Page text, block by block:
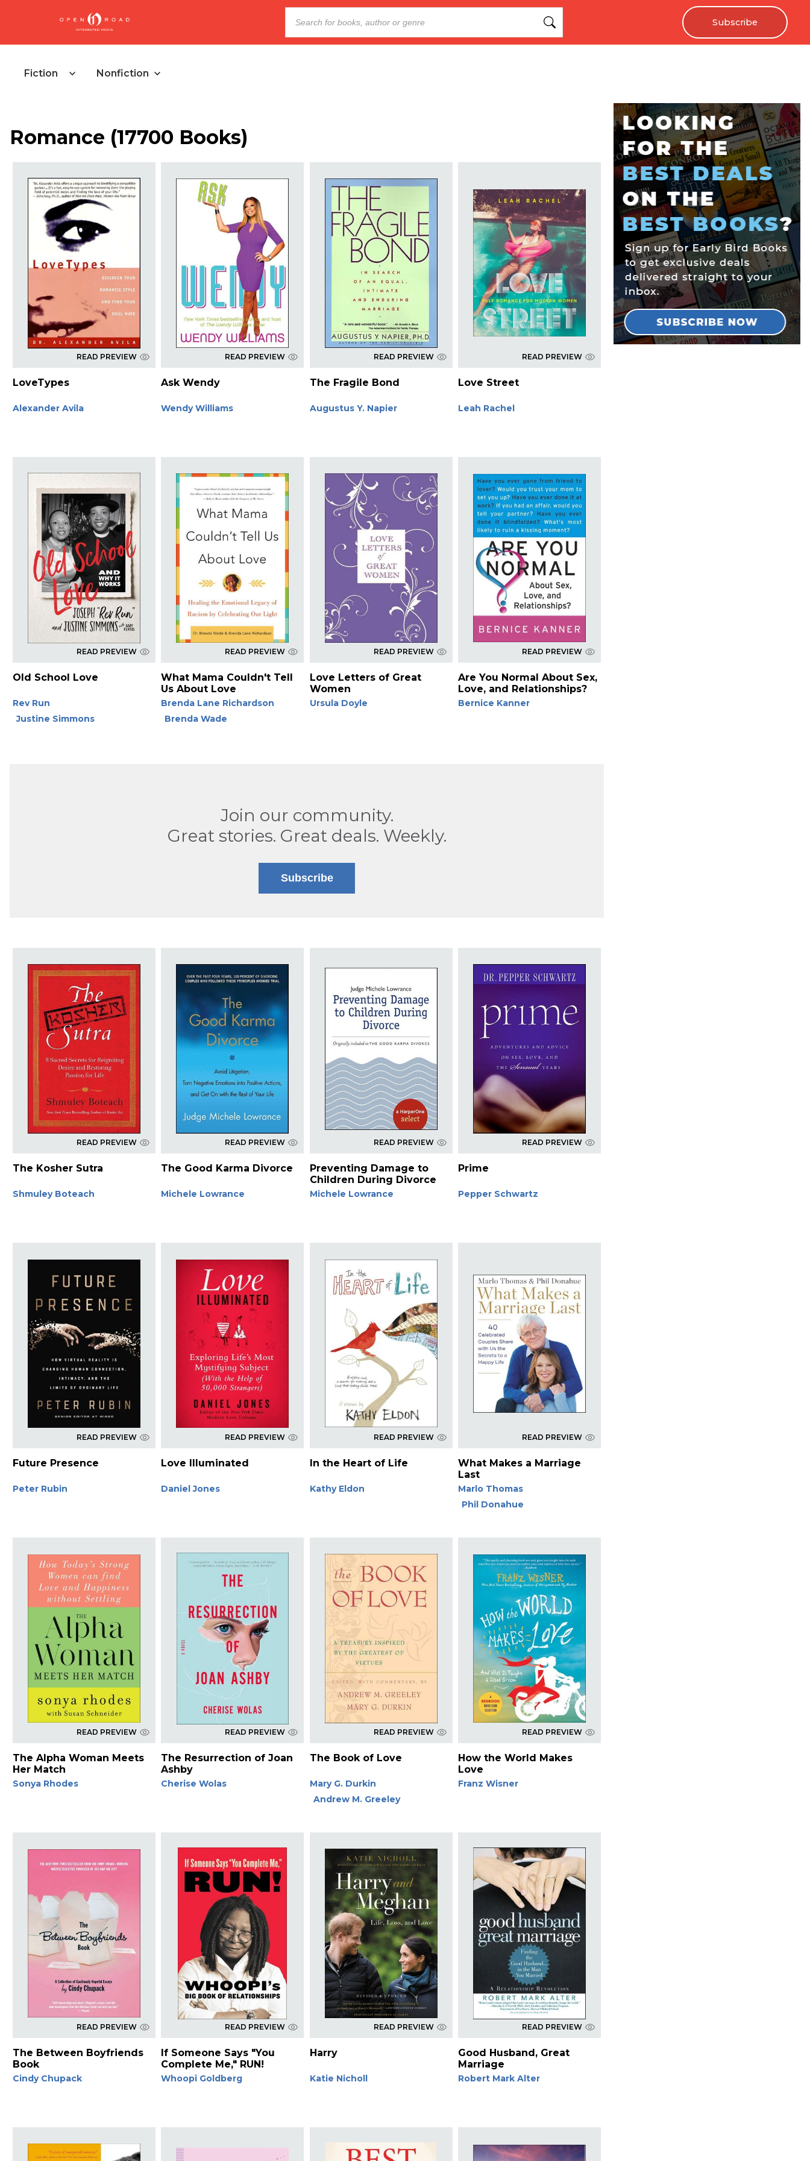
Subscribe
Fiction Nonfiction
Romance (17700 Books)
READ PREVIEW
LoveTypes
Alexander Avila
READ PREVIEW
Ask Wendy
Wendy Williams
READ PREVIEW
The Fragile Bond
Augustus Y. Napier
READ PREVIEW
Love Street
Leah Rachel
READ PREVIEW
Old School Love
Rev Run
Justine Simmons
READ PREVIEW
What Mama Couldn't Tell
Us About Love
Brenda Lane Richardson
Brenda Wade
READ PREVIEW
Love Letters of Great
Women
Ursula Doyle
READ PREVIEW
Are You Normal About Sex,
Love, and Relationships?
Bernice Kanner
Join our community.
Great stories. Great deals. Weekly.
Subscribe
READ PREVIEW
The Kosher Sutra
Shmuley Boteach
READ PREVIEW
The Good Karma Divorce
Michele Lowrance
READ PREVIEW
Preventing Damage to
Children During Divorce
Michele Lowrance
READ PREVIEW
Prime
Pepper Schwartz
READ PREVIEW
Future Presence
Peter Rubin
READ PREVIEW
Love Illuminated
Daniel Jones
READ PREVIEW
In the Heart of Life
Kathy Eldon
READ PREVIEW
What Makes a Marriage
Last
Marlo Thomas
Phil Donahue
READ PREVIEW
The Alpha Woman Meets
Her Match
Sonya Rhodes
READ PREVIEW
The Resurrection of Joan
Ashby
Cherise Wolas
READ PREVIEW
The Book of Love
Mary G. Durkin
Andrew M. Greeley
READ PREVIEW
How the World Makes
Love
Franz Wisner
READ PREVIEW
The Between Boyfriends
Book
Cindy Chupack
READ PREVIEW
If Someone Says "You
Complete Me," RUN!
Whoopi Goldberg
READ PREVIEW
Harry
Katie Nicholl
READ PREVIEW
Good Husband, Great
Marriage
Robert Mark Alter